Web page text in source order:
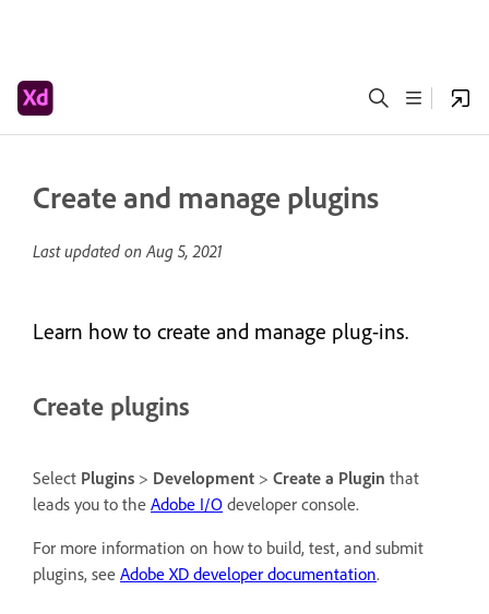
Create and manage plugins
Last updated onAug 5, 2021
Learn how to create and manage plug-ins.
Create plugins
Select Plugins > Development > Create a Plugin that
leads you to the Adobe I/O developer console.
For more information on how to build, test, and submit
plugins, see Adobe XD developer documentation.